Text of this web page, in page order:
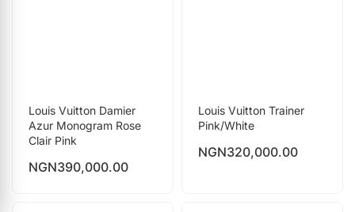
Louis Vuitton Damier
Azur Monogram Rose
Clair Pink
NGN390,000.00
Louis Vuitton Trainer
Pink/White
NGN320,000.00